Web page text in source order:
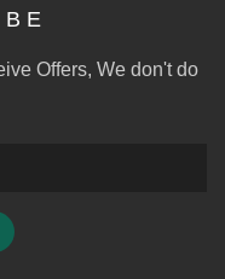
B E
Offers, We don't do